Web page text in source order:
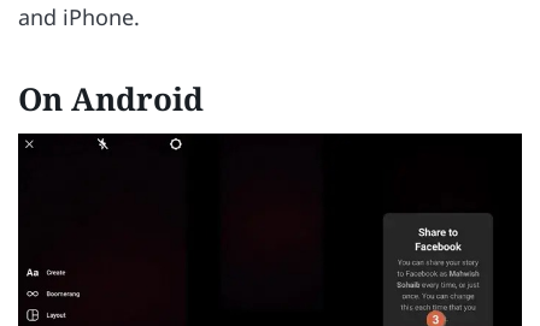
and iPhone.
On Android